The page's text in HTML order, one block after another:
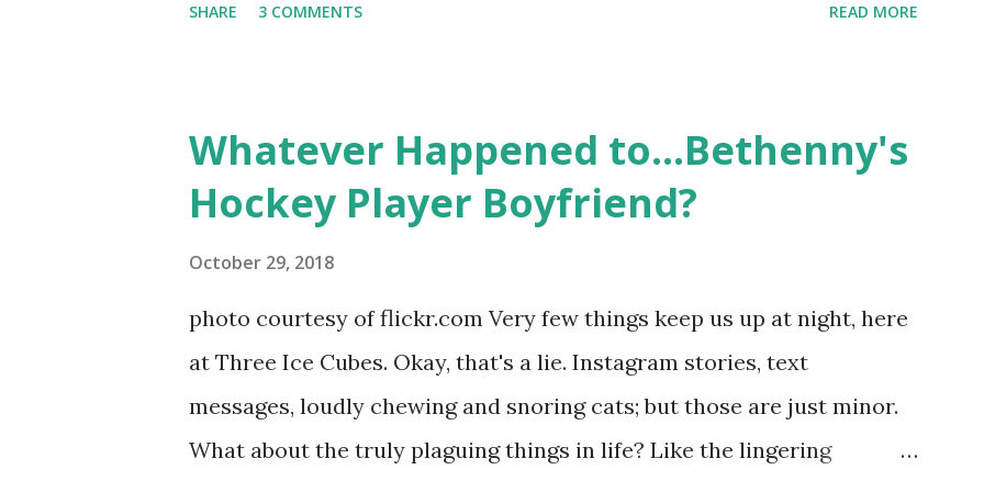
in love, have sex, try to make babies, propose, be successful, and so
much more. By the final season, the series went bi-coastal, utilizing
NYC as a playground, as well. The show ended in 2012 with two
SHARE 3 COMMENTS READ MORE
Whatever Happened to...Bethenny's
Hockey Player Boyfriend?
October 29, 2018
photo courtesy of flickr.com Very few things keep us up at night, here
at Three Ice Cubes. Okay, that's a lie. Instagram stories, text
messages, loudly chewing and snoring cats; but those are just minor.
What about the truly plaguing things in life? Like the lingering